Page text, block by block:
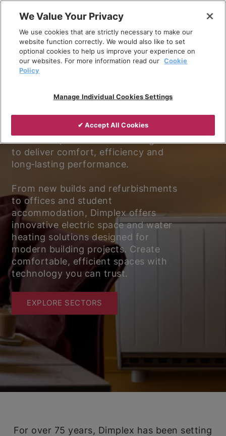
content
Experience better living.
Discover why Dimplex is the trusted
choice for electric heating and
to deliver comfort, efficiency and
long‑lasting performance.
From new builds and refurbishments
to offices and student
accommodation, Dimplex offers
innovative electric space and water
heating solutions designed for
modern building projects. Create
comfortable, efficient spaces with
technology you can trust.
EXPLORE SECTORS
For over 75 years, Dimplex has been setting
We Value Your Privacy
We use cookies that are strictly necessary to make our
website function correctly. We would also like to set
optional cookies to help us improve your experience on
our websites. For more information read our Cookie
Policy
Manage Individual Cookies Settings
✔ Accept All Cookies